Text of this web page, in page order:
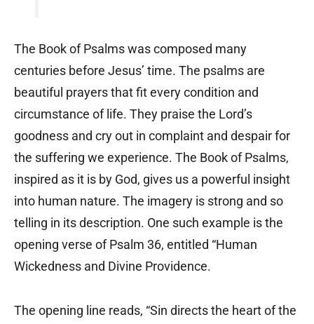
The Book of Psalms was composed many
centuries before Jesus’ time. The psalms are
beautiful prayers that fit every condition and
circumstance of life. They praise the Lord’s
goodness and cry out in complaint and despair for
the suffering we experience. The Book of Psalms,
inspired as it is by God, gives us a powerful insight
into human nature. The imagery is strong and so
telling in its description. One such example is the
opening verse of Psalm 36, entitled “Human
Wickedness and Divine Providence.
The opening line reads, “Sin directs the heart of the